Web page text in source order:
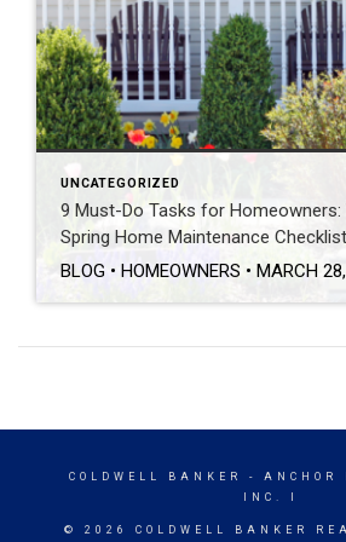
UNCATEGORIZED
9 Must-Do Tasks for Homeowners:
Spring Home Maintenance Checklist
COLDWELL BANKER
- ANCHOR
INC. I
© 2026 COLDWELL BANKER